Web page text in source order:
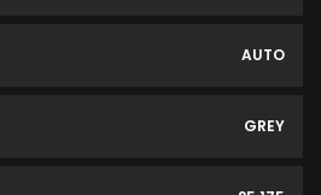
AUTO
GREY